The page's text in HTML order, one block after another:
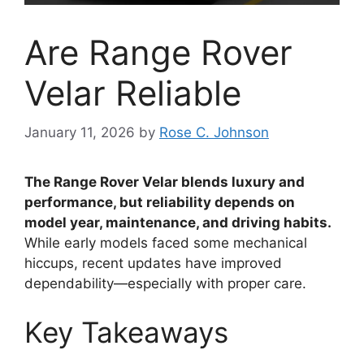
Are Range Rover
Velar Reliable
January 11, 2026 by Rose C. Johnson
The Range Rover Velar blends luxury and
performance, but reliability depends on
model year, maintenance, and driving habits.
While early models faced some mechanical
hiccups, recent updates have improved
dependability—especially with proper care.
Key Takeaways